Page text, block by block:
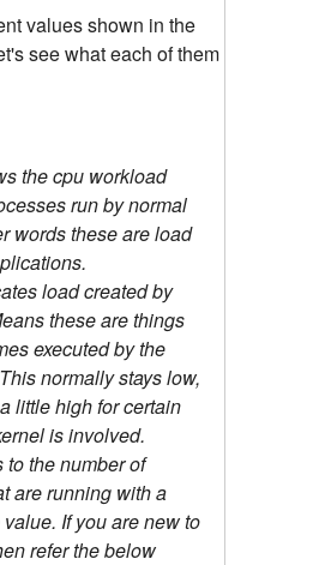
values shown in the
see what each of them
the cpu workload
run by normal
words these are load
load created by
these are things
executed by the
normally stays low,
little high for certain
is involved.
to the number of
are running with a
If you are new to
refer the below